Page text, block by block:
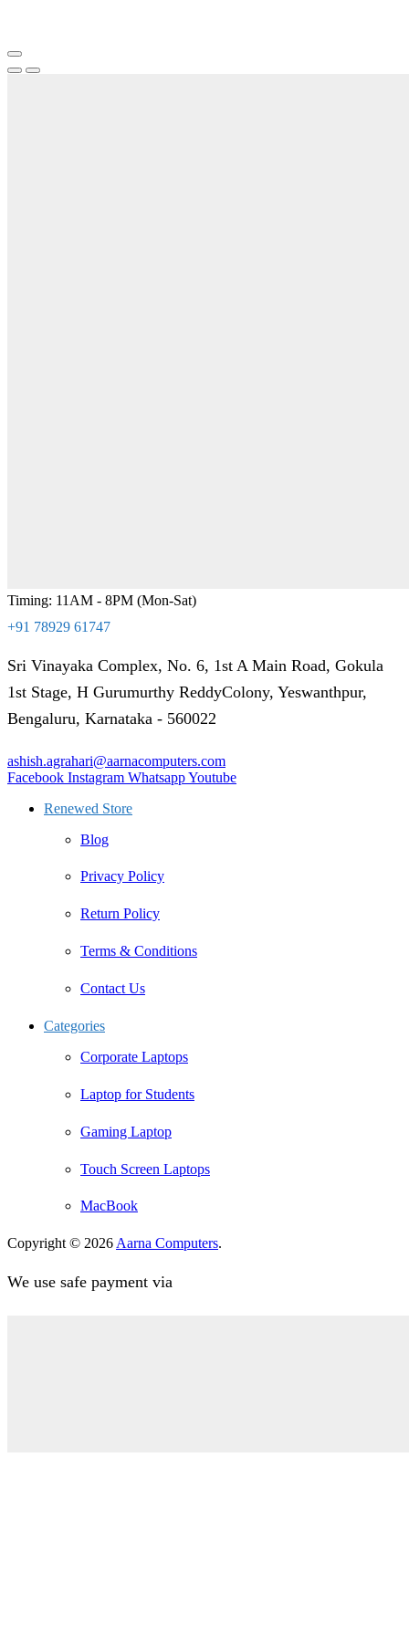
Timing: 11AM - 8PM (Mon-Sat)
+91 78929 61747
Sri Vinayaka Complex, No. 6, 1st A Main Road, Gokula
1st Stage, H Gurumurthy ReddyColony, Yeswanthpur,
Bengaluru, Karnataka - 560022
ashish.agrahari@aarnacomputers.com
Facebook Instagram WhatsappYoutube
Renewed Store
Blog
Privacy Policy
Return Policy
Terms & Conditions
Contact Us
Categories
Corporate Laptops
Laptop for Students
Gaming Laptop
Touch Screen Laptops
MacBook
Copyright © 2026 Aarna Computers.
We use safe payment via